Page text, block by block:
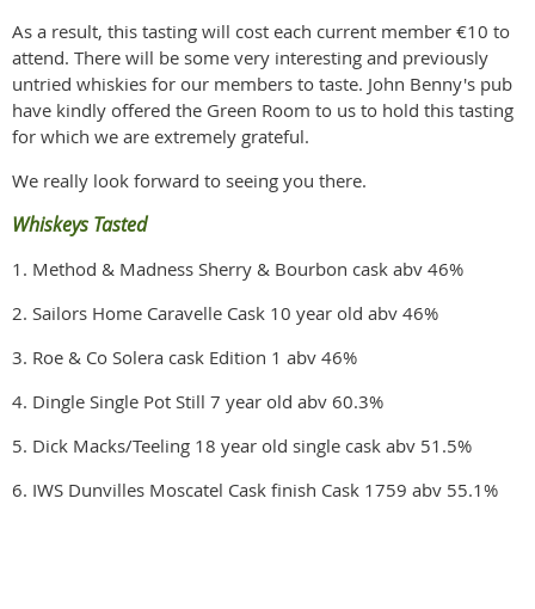
As a result, this tasting will cost each current member €10 to
attend. There will be some very interesting and previously
untried whiskies for our members to taste. John Benny's pub
have kindly offered the Green Room to us to hold this tasting
for which we are extremely grateful.
We really look forward to seeing you there.
Whiskeys Tasted
1. Method & Madness Sherry & Bourbon cask abv 46%
2. Sailors Home Caravelle Cask 10 year old abv 46%
3. Roe & Co Solera cask Edition 1 abv 46%
4. Dingle Single Pot Still 7 year old abv 60.3%
5. Dick Macks/Teeling 18 year old single cask abv 51.5%
6. IWS Dunvilles Moscatel Cask finish Cask 1759 abv 55.1%